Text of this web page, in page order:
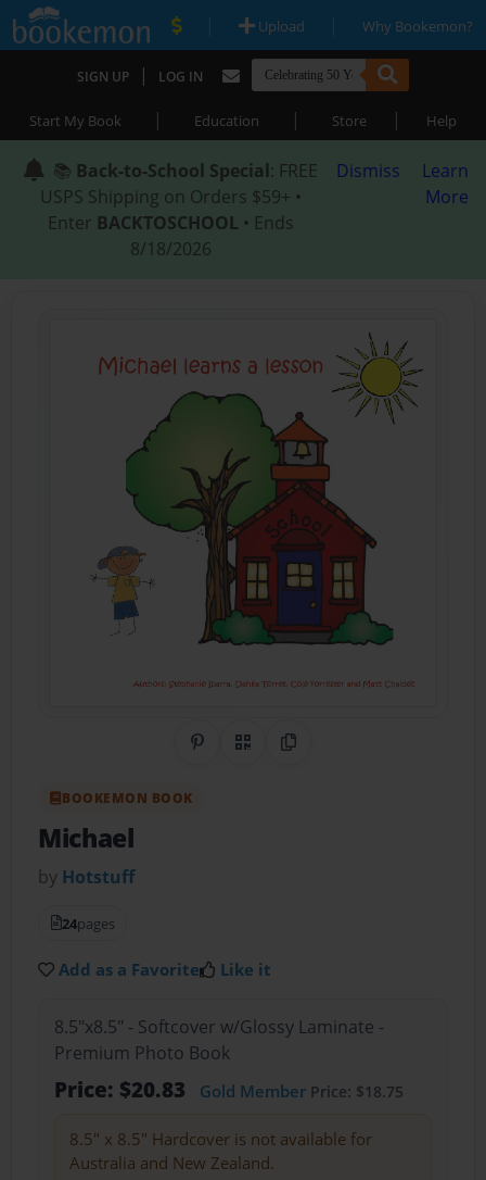
| Upload | Why Bookemon?
SIGN UP | LOG IN
Start My Book | Education | Store | Help
📚 Back-to-School Special: FREE
USPS Shipping on Orders $59+ •
Enter BACKTOSCHOOL • Ends
8/18/2026
Dismiss
Learn
More
Share on Pinterest
QR CodeCopy Link
BOOKEMON BOOK
Michael
by Hotstuff
24pages
Add as a Favorite Like it
8.5"x8.5" - Softcover w/Glossy Laminate -
Premium Photo Book
Price: $20.83 Gold MemberPrice: $18.75
8.5" x 8.5" Hardcover is not available for
Australia and New Zealand.